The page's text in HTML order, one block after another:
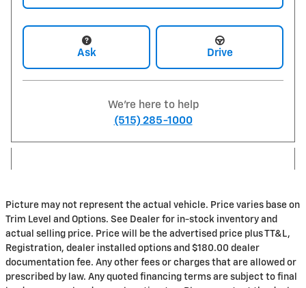
Ask Drive
We're here to help
(515) 285-1000
Picture may not represent the actual vehicle. Price varies base on
Trim Level and Options. See Dealer for in-stock inventory and
actual selling price. Price will be the advertised price plus TT&L,
Registration, dealer installed options and $180.00 dealer
documentation fee. Any other fees or charges that are allowed or
prescribed by law. Any quoted financing terms are subject to final